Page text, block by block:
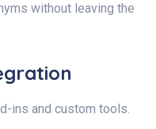
without leaving the
ins and custom tools.